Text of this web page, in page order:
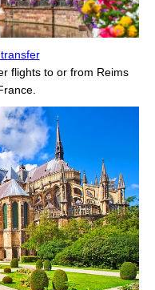
flights to or from Reims